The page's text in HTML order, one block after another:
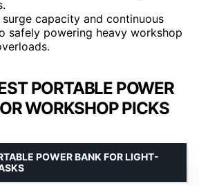
capacity and continuous
safely powering heavy workshop
PORTABLE POWER
WORKSHOP PICKS
POWER BANK FOR LIGHT-